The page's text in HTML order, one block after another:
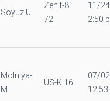
Soyuz U
Zenit-8
72
11/
2:50
Molniya-
M
US-K 16
07/
12:53